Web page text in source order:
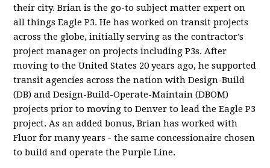
their city. Brian is the go-to subject matter expert on
all things Eagle P3. He has worked on transit projects
across the globe, initially serving as the contractor’s
project manager on projects including P3s. After
moving to the United States 20 years ago, he supported
transit agencies across the nation with Design-Build
(DB) and Design-Build-Operate-Maintain (DBOM)
projects prior to moving to Denver to lead the Eagle P3
project. As an added bonus, Brian has worked with
Fluor for many years - the same concessionaire chosen
to build and operate the Purple Line.